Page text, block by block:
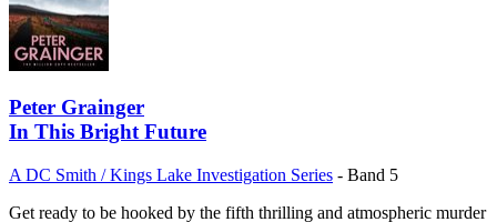
Peter Grainger
In This Bright Future
A DC Smith / Kings Lake Investigation Series - Band 5
Get ready to be hooked by the fifth thrilling and atmospheric murder